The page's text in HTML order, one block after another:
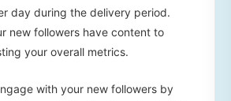
day during the delivery period.
new followers have content to
your overall metrics.
with your new followers by